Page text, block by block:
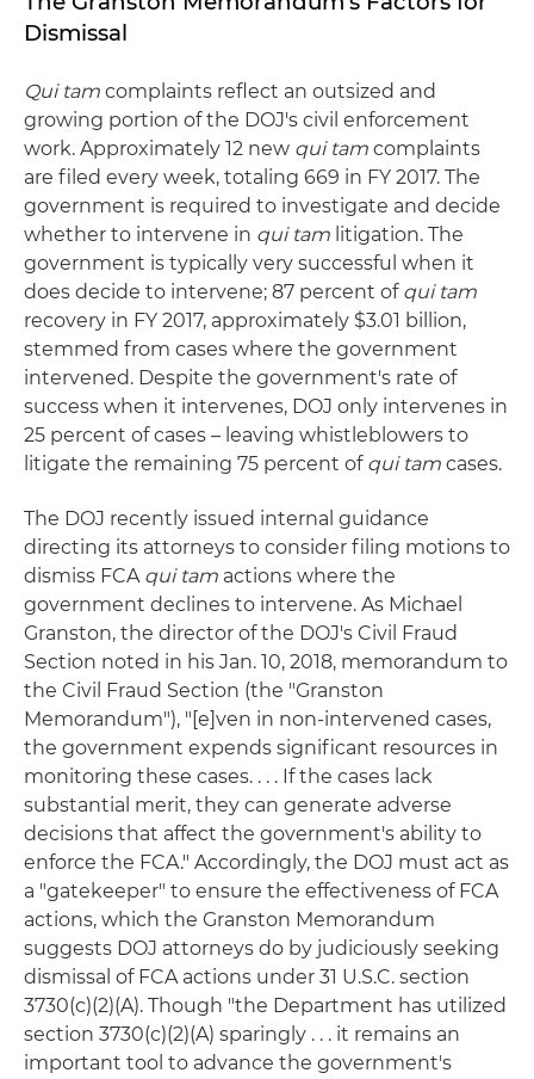
Dismissal
Qui tam complaints reflect an outsized and
growing portion of the DOJ's civil enforcement
work. Approximately 12 new qui tam complaints
are filed every week, totaling 669 in FY 2017. The
government is required to investigate and decide
whether to intervene in qui tam litigation. The
government is typically very successful when it
does decide to intervene; 87 percent of qui tam
recovery in FY 2017, approximately $3.01 billion,
stemmed from cases where the government
intervened. Despite the government's rate of
success when it intervenes, DOJ only intervenes in
25 percent of cases – leaving whistleblowers to
litigate the remaining 75 percent of qui tam cases.
The DOJ recently issued internal guidance
directing its attorneys to consider filing motions to
dismiss FCA qui tam actions where the
government declines to intervene. As Michael
Granston, the director of the DOJ's Civil Fraud
Section noted in his Jan. 10, 2018, memorandum to
the Civil Fraud Section (the "Granston
Memorandum"), "[e]ven in non-intervened cases,
the government expends significant resources in
monitoring these cases. . . . If the cases lack
substantial merit, they can generate adverse
decisions that affect the government's ability to
enforce the FCA." Accordingly, the DOJ must act as
a "gatekeeper" to ensure the effectiveness of FCA
actions, which the Granston Memorandum
suggests DOJ attorneys do by judiciously seeking
dismissal of FCA actions under 31 U.S.C. section
3730(c)(2)(A). Though "the Department has utilized
section 3730(c)(2)(A) sparingly . . . it remains an
important tool to advance the government's